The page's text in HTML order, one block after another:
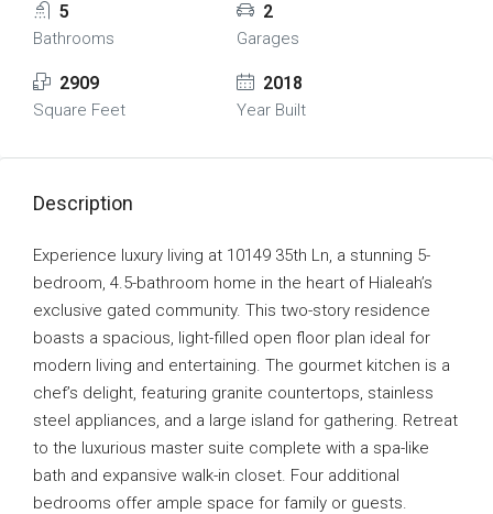
5
Bathrooms
2
Garages
2909
Square Feet
2018
Year Built
Description
Experience luxury living at 10149 35th Ln, a stunning 5-
bedroom, 4.5-bathroom home in the heart of Hialeah’s
exclusive gated community. This two-story residence
boasts a spacious, light-filled open floor plan ideal for
modern living and entertaining. The gourmet kitchen is a
chef’s delight, featuring granite countertops, stainless
steel appliances, and a large island for gathering. Retreat
to the luxurious master suite complete with a spa-like
bath and expansive walk-in closet. Four additional
bedrooms offer ample space for family or guests.